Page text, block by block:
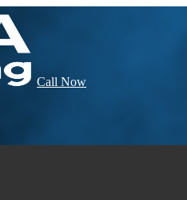
Call Now